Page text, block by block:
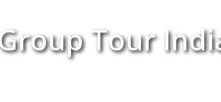
Tour